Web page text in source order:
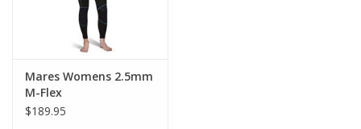
Mares Womens 2.5mm
M-Flex
$189.95